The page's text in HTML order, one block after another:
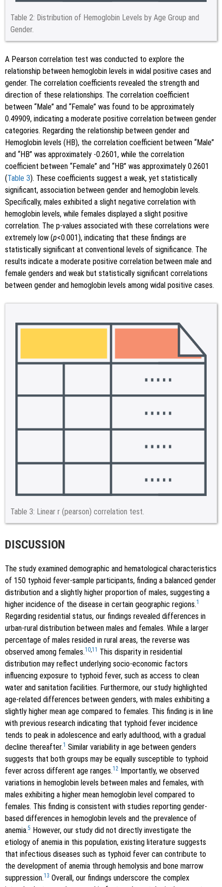
Table 2: Distribution of Hemoglobin Levels by Age Group and
Gender.
A Pearson correlation test was conducted to explore the
relationship between hemoglobin levels in widal positive cases and
gender. The correlation coefficients revealed the strength and
direction of these relationships. The correlation coefficient
between “Male” and “Female” was found to be approximately
0.49909, indicating a moderate positive correlation between gender
categories. Regarding the relationship between gender and
Hemoglobin levels (HB), the correlation coefficient between “Male”
and “HB” was approximately -0.2601, while the correlation
coefficient between “Female” and “HB” was approximately 0.2601
(Table 3). These coefficients suggest a weak, yet statistically
significant, association between gender and hemoglobin levels.
Specifically, males exhibited a slight negative correlation with
hemoglobin levels, while females displayed a slight positive
correlation. The p-values associated with these correlations were
extremely low (p<0.001), indicating that these findings are
statistically significant at conventional levels of significance. The
results indicate a moderate positive correlation between male and
female genders and weak but statistically significant correlations
between gender and hemoglobin levels among widal positive cases.
Table 3: Linear r (pearson) correlation test.
DISCUSSION
The study examined demographic and hematological characteristics
of 150 typhoid fever-sample participants, finding a balanced gender
distribution and a slightly higher proportion of males, suggesting a
higher incidence of the disease in certain geographic regions.1
Regarding residential status, our findings revealed differences in
urban-rural distribution between males and females. While a larger
percentage of males resided in rural areas, the reverse was
observed among females.10,11 This disparity in residential
distribution may reflect underlying socio-economic factors
influencing exposure to typhoid fever, such as access to clean
water and sanitation facilities. Furthermore, our study highlighted
age-related differences between genders, with males exhibiting a
slightly higher mean age compared to females. This finding is in line
with previous research indicating that typhoid fever incidence
tends to peak in adolescence and early adulthood, with a gradual
decline thereafter.1 Similar variability in age between genders
suggests that both groups may be equally susceptible to typhoid
fever across different age ranges.12 Importantly, we observed
variations in hemoglobin levels between males and females, with
males exhibiting a higher mean hemoglobin level compared to
females. This finding is consistent with studies reporting gender-
based differences in hemoglobin levels and the prevalence of
anemia.5 However, our study did not directly investigate the
etiology of anemia in this population, existing literature suggests
that infectious diseases such as typhoid fever can contribute to
the development of anemia through hemolysis and bone marrow
suppression.13 Overall, our findings underscore the complex